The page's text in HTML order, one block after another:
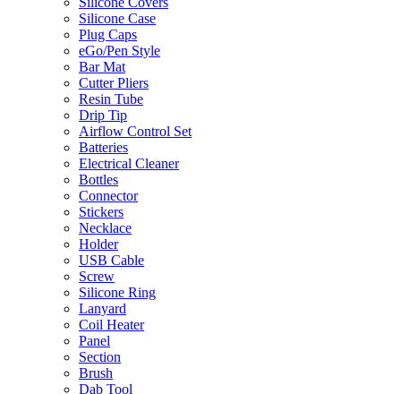
Silicone Case
Plug Caps
eGo/Pen Style
Bar Mat
Cutter Pliers
Resin Tube
Drip Tip
Airflow Control Set
Batteries
Electrical Cleaner
Bottles
Connector
Stickers
Necklace
Holder
USB Cable
Screw
Silicone Ring
Lanyard
Coil Heater
Panel
Section
Brush
Dab Tool